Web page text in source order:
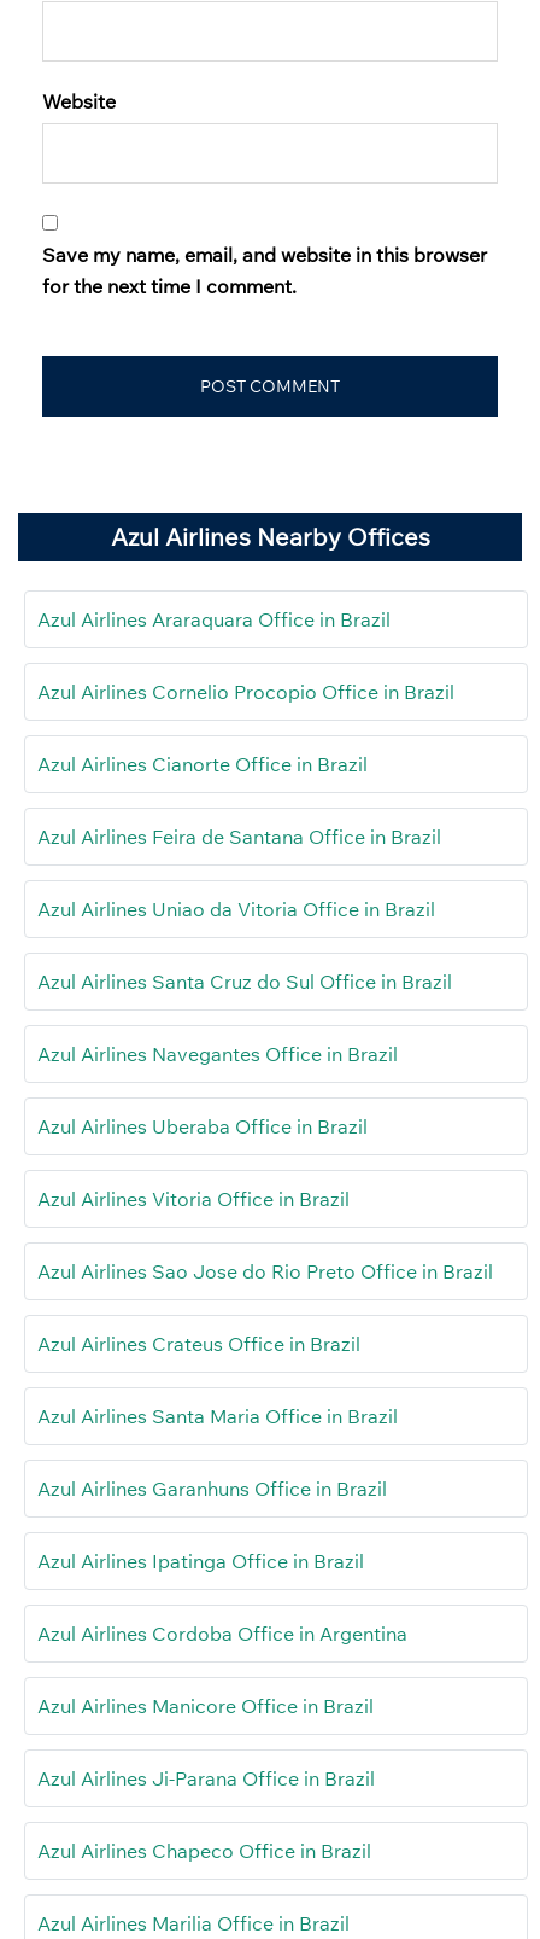
Website
Save my name, email, and website in this browser
for the next time I comment.
Azul Airlines Nearby Offices
Azul Airlines Araraquara Office in Brazil
Azul Airlines Cornelio Procopio Office in Brazil
Azul Airlines Cianorte Office in Brazil
Azul Airlines Feira de Santana Office in Brazil
Azul Airlines Uniao da Vitoria Office in Brazil
Azul Airlines Santa Cruz do Sul Office in Brazil
Azul Airlines Navegantes Office in Brazil
Azul Airlines Uberaba Office in Brazil
Azul Airlines Vitoria Office in Brazil
Azul Airlines Sao Jose do Rio Preto Office in Brazil
Azul Airlines Crateus Office in Brazil
Azul Airlines Santa Maria Office in Brazil
Azul Airlines Garanhuns Office in Brazil
Azul Airlines Ipatinga Office in Brazil
Azul Airlines Cordoba Office in Argentina
Azul Airlines Manicore Office in Brazil
Azul Airlines Ji-Parana Office in Brazil
Azul Airlines Chapeco Office in Brazil
Azul Airlines Marilia Office in Brazil